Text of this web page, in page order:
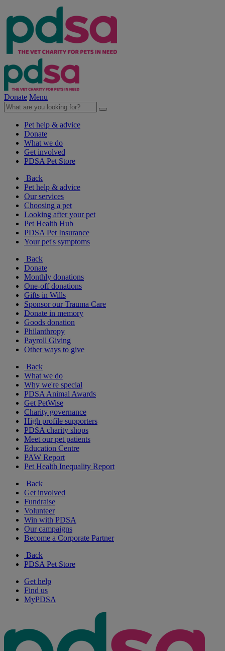
Donate Menu
Pet help & advice
Donate
What we do
Get involved
PDSA Pet Store
Back
Pet help & advice
Our services
Choosing a pet
Looking after your pet
Pet Health Hub
PDSA Pet Insurance
Your pet's symptoms
Back
Donate
Monthly donations
One-off donations
Gifts in Wills
Sponsor our Trauma Care
Donate in memory
Goods donation
Philanthropy
Payroll Giving
Other ways to give
Back
What we do
Why we're special
PDSA Animal Awards
Get PetWise
Charity governance
High profile supporters
PDSA charity shops
Meet our pet patients
Education Centre
PAW Report
Pet Health Inequality Report
Back
Get involved
Fundraise
Volunteer
Win with PDSA
Our campaigns
Become a Corporate Partner
Back
PDSA Pet Store
Get help
Find us
MyPDSA